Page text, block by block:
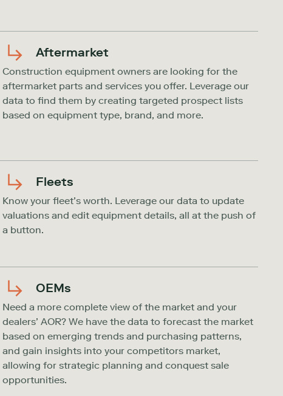
Aftermarket
Construction equipment owners are looking for the
aftermarket parts and services you offer. Leverage our
data to find them by creating targeted prospect lists
based on equipment type, brand, and more.
Fleets
Know your fleet’s worth. Leverage our data to update
valuations and edit equipment details, all at the push of
a button.
OEMs
Need a more complete view of the market and your
dealers’ AOR? We have the data to forecast the market
based on emerging trends and purchasing patterns,
and gain insights into your competitors market,
allowing for strategic planning and conquest sale
opportunities.